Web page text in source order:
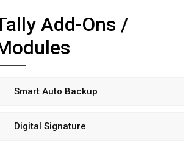
Add-Ons /
Smart Auto Backup
Digital Signature